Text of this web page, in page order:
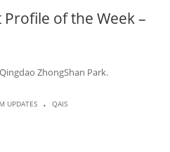
of the Week –
ZhongShan Park.
UPDATES . QAIS